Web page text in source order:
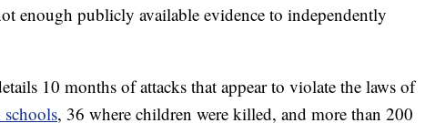
enough publicly available evidence to independently
10 months of attacks that appear to violate the laws of
schools, 36 where children were killed, and more than 200